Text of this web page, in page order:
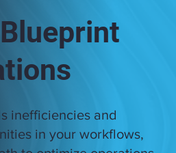
Blueprint
inefficiencies and
in your workflows,